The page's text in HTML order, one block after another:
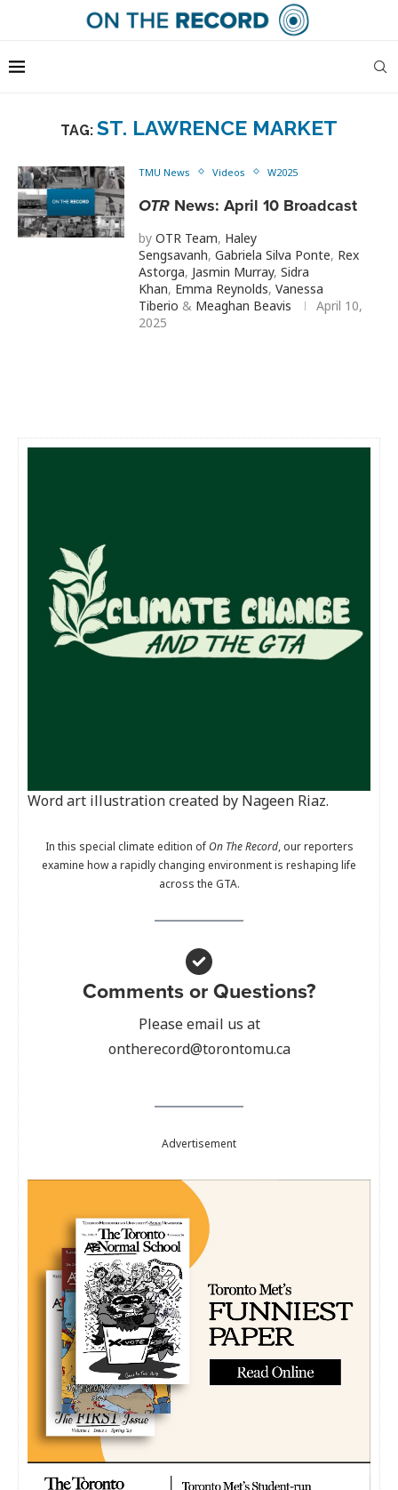
TAG: ST. LAWRENCE MARKET
TMU News Videos W2025
OTR News: April 10 Broadcast
by OTR Team, Haley
Sengsavanh, Gabriela Silva Ponte, Rex
Astorga, Jasmin Murray, Sidra
Khan, Emma Reynolds, Vanessa
Tiberio & Meaghan Beavis
April 10,
2025
Word art illustration created by Nageen Riaz.
In this special climate edition ofOn The Record, our reporters
examine how a rapidly changing environment is reshaping life
across the GTA.
Comments or Questions?
Please email us at
ontherecord@torontomu.ca
Advertisement